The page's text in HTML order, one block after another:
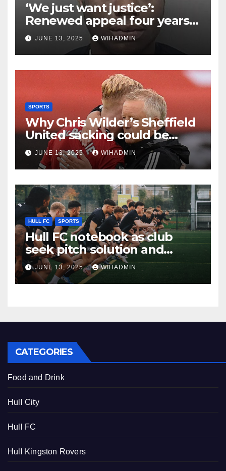
‘We just want justice’:
Renewed appeal four years
on from brutal killing of
Corey Dobbe in Hull
JUNE 13, 2025 WIHADMIN
SPORTS
Why Chris Wilder’s Sheffield
United sacking could be
good news for Hull City
JUNE 13, 2025 WIHADMIN
HULL FC SPORTS
Hull FC notebook as club
seek pitch solution and
stance on more loan moves
addressed
JUNE 13, 2025 WIHADMIN
CATEGORIES
Food and Drink
Hull City
Hull FC
Hull Kingston Rovers